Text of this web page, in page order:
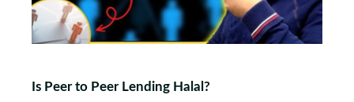
Is Peer to Peer Lending Halal?